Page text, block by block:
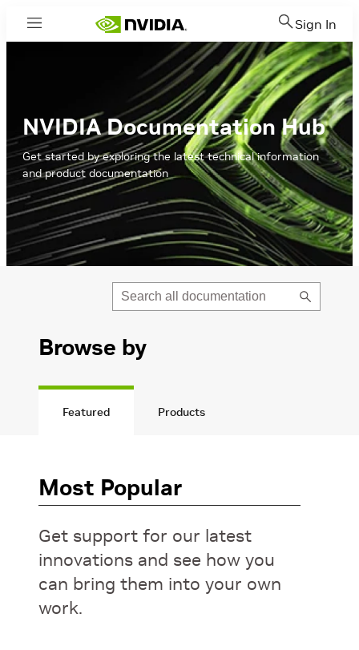
Menu Sign In
NVIDIA Documentation Hub
Get started by exploring the latest technical information
and product documentation
Browse by
Featured Products
Submit
Most Popular
Get support for our latest
innovations and see how you
can bring them into your own
work.